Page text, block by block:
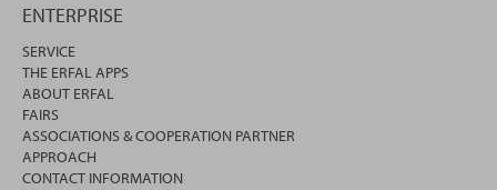
ENTERPRISE
SERVICE
THE ERFAL APPS
ABOUT ERFAL
FAIRS
ASSOCIATIONS & COOPERATION PARTNER
APPROACH
CONTACT INFORMATION